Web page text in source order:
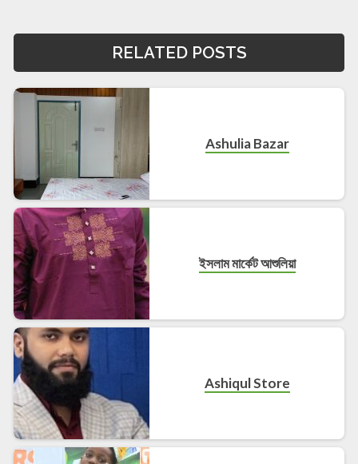
RELATED POSTS
Ashulia Bazar
ইসলাম মার্কেট আশুলিয়া
Ashiqul Store